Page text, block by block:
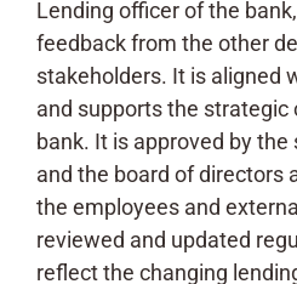
Lending officer of the
feedback from the other
stakeholders. It is aligned
and supports the strategic
bank. It is approved by
and the board of directors
the employees and
reviewed and updated
reflect the changing